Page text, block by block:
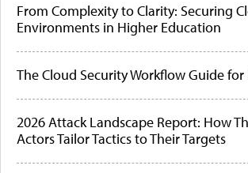
From Complexity to Clarity: Securing
Environments in Higher Education
The Cloud Security Workflow Guide
2026 Attack Landscape Report: How
Actors Tailor Tactics to Their Targets